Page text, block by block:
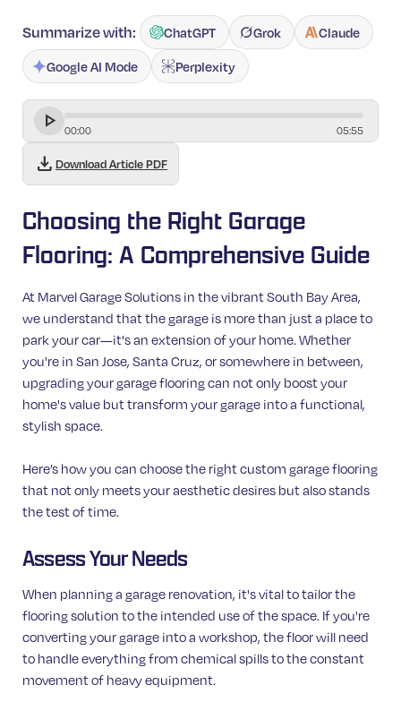
Summarize with: ChatGPT Grok Claude
Google AI Mode Perplexity
00:00 05:55
download Download Article PDF
Choosing the Right Garage
Flooring: A Comprehensive Guide
At Marvel Garage Solutions in the vibrant South Bay Area,
we understand that the garage is more than just a place to
park your car—it's an extension of your home. Whether
you're in San Jose, Santa Cruz, or somewhere in between,
upgrading your garage flooring can not only boost your
home's value but transform your garage into a functional,
stylish space.
Here’s how you can choose the right custom garage flooring
that not only meets your aesthetic desires but also stands
the test of time.
Assess Your Needs
When planning a garage renovation, it's vital to tailor the
flooring solution to the intended use of the space. If you're
converting your garage into a workshop, the floor will need
to handle everything from chemical spills to the constant
movement of heavy equipment.